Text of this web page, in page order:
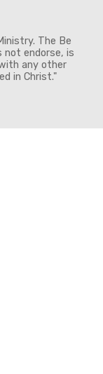
The Be
not endorse, is
any other
in Christ."